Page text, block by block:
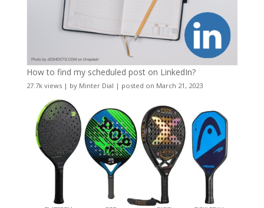
How to find my scheduled post on LinkedIn?
27.7k views| by Minter Dial | posted on March 21, 2023